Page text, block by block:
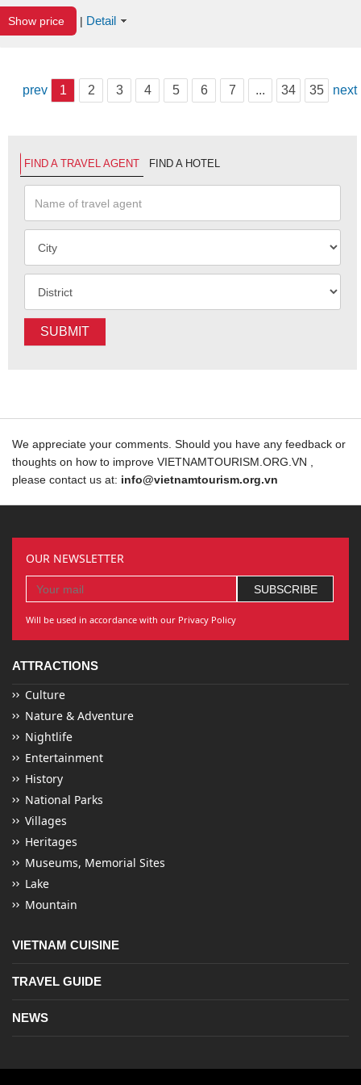
Show price | Detail
prev 1 2 3 4 5 6 7 ... 34 35 next
FIND A TRAVEL AGENT FIND A HOTEL
SUBMIT
We appreciate your comments. Should you have any feedback or
thoughts on how to improve VIETNAMTOURISM.ORG.VN ,
please contact us at: info@vietnamtourism.org.vn
OUR NEWSLETTER
Will be used in accordance with our Privacy Policy
ATTRACTIONS
Culture
Nature & Adventure
Nightlife
Entertainment
History
National Parks
Villages
Heritages
Museums, Memorial Sites
Lake
Mountain
VIETNAM CUISINE
TRAVEL GUIDE
NEWS